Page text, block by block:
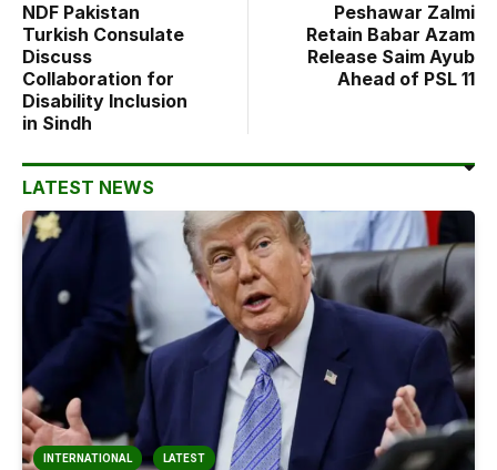
NDF Pakistan
Turkish Consulate
Discuss
Collaboration for
Disability Inclusion
in Sindh
Peshawar Zalmi
Retain Babar Azam
Release Saim Ayub
Ahead of PSL 11
LATEST NEWS
INTERNATIONAL LATEST